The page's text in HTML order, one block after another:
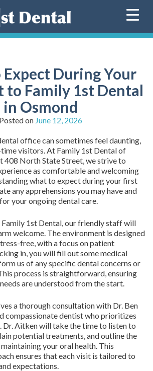
During Your
to Family 1st Dental
in Osmond
Posted on June 12, 2026
office can sometimes feel daunting,
visitors. At Family 1st Dental of
408 North State Street, we strive to
as comfortable and welcoming
what to expect during your first
any apprehensions you may have and
your ongoing dental care.
Family 1st Dental, our friendly staff will
welcome. The environment is designed
free, with a focus on patient
in, you will fill out some medical
us of any specific dental concerns or
process is straightforward, ensuring
are understood from the start.
a thorough consultation with Dr. Ben
compassionate dentist who prioritizes
Dr. Aitken will take the time to listen to
potential treatments, and outline the
your oral health. This
ensures that each visit is tailored to
expectations.